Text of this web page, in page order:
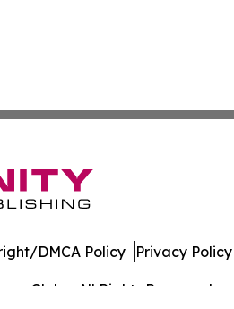
Globe. All Rights Reserved.
DMCA Policy Privacy Policy